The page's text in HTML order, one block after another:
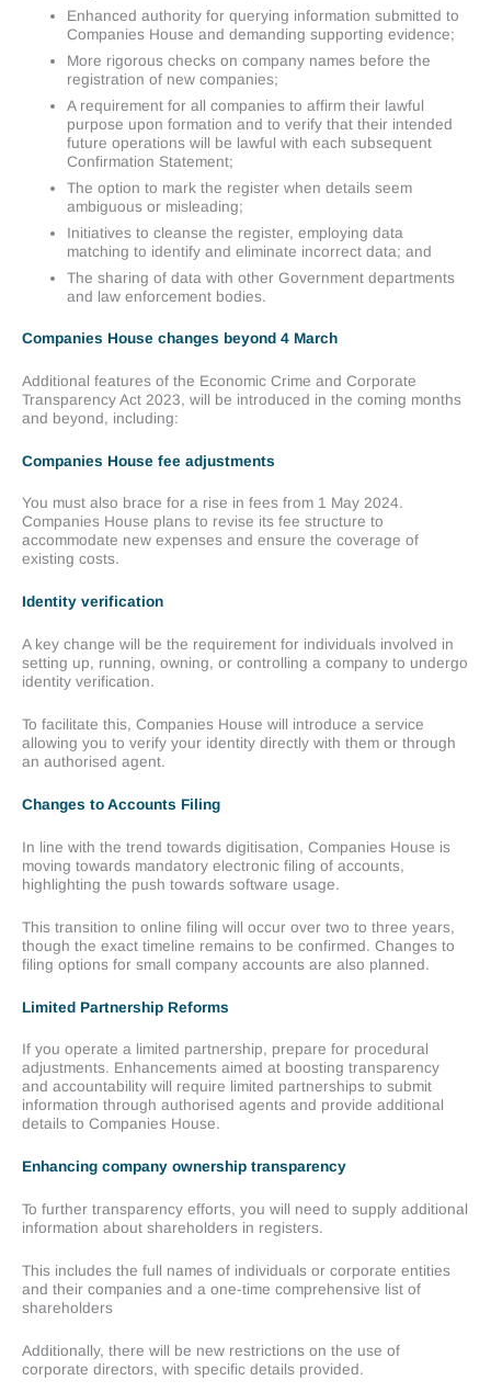
Enhanced authority for querying information submitted to
Companies House and demanding supporting evidence;
More rigorous checks on company names before the
registration of new companies;
A requirement for all companies to affirm their lawful
purpose upon formation and to verify that their intended
future operations will be lawful with each subsequent
Confirmation Statement;
The option to mark the register when details seem
ambiguous or misleading;
Initiatives to cleanse the register, employing data
matching to identify and eliminate incorrect data; and
The sharing of data with other Government departments
and law enforcement bodies.
Companies House changes beyond 4 March
Additional features of the Economic Crime and Corporate
Transparency Act 2023, will be introduced in the coming months
and beyond, including:
Companies House fee adjustments
You must also brace for a rise in fees from 1 May 2024.
Companies House plans to revise its fee structure to
accommodate new expenses and ensure the coverage of
existing costs.
Identity verification
A key change will be the requirement for individuals involved in
setting up, running, owning, or controlling a company to undergo
identity verification.
To facilitate this, Companies House will introduce a service
allowing you to verify your identity directly with them or through
an authorised agent.
Changes to Accounts Filing
In line with the trend towards digitisation, Companies House is
moving towards mandatory electronic filing of accounts,
highlighting the push towards software usage.
This transition to online filing will occur over two to three years,
though the exact timeline remains to be confirmed. Changes to
filing options for small company accounts are also planned.
Limited Partnership Reforms
If you operate a limited partnership, prepare for procedural
adjustments. Enhancements aimed at boosting transparency
and accountability will require limited partnerships to submit
information through authorised agents and provide additional
details to Companies House.
Enhancing company ownership transparency
To further transparency efforts, you will need to supply additional
information about shareholders in registers.
This includes the full names of individuals or corporate entities
and their companies and a one-time comprehensive list of
shareholders
Additionally, there will be new restrictions on the use of
corporate directors, with specific details provided.